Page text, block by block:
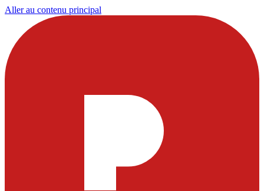
Aller au contenu principal